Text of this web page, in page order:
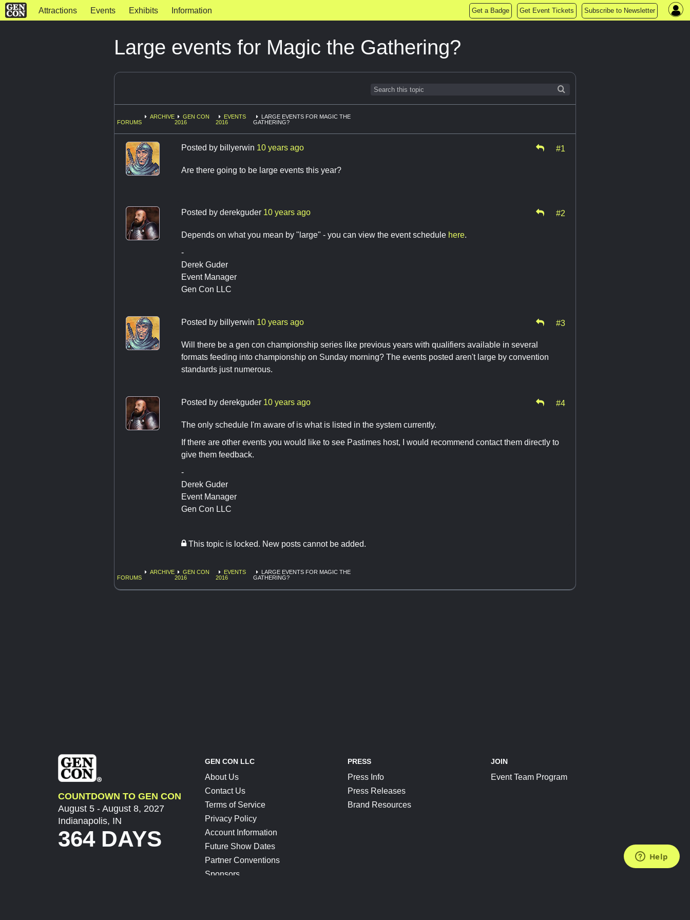
Attractions Events Exhibits Information Get a Badge Get Event Tickets Subscribe to Newsletter
Large events for Magic the Gathering?
FORUMS
ARCHIVE
GEN CON
2016
EVENTS
2016
LARGE EVENTS FOR MAGIC THE
GATHERING?
Posted by billyerwin 10 years ago #1
Are there going to be large events this year?
Posted by derekguder 10 years ago #2
Depends on what you mean by "large" - you can view the event schedule here.
-
Derek Guder
Event Manager
Gen Con LLC
Posted by billyerwin 10 years ago #3
Will there be a gen con championship series like previous years with qualifiers available in several
formats feeding into championship on Sunday morning? The events posted aren't large by convention
standards just numerous.
Posted by derekguder 10 years ago #4
The only schedule I'm aware of is what is listed in the system currently.
If there are other events you would like to see Pastimes host, I would recommend contact them directly to
give them feedback.
-
Derek Guder
Event Manager
Gen Con LLC
This topic is locked. New posts cannot be added.
FORUMS
ARCHIVE
GEN CON
2016
EVENTS
2016
LARGE EVENTS FOR MAGIC THE
GATHERING?
COUNTDOWN TO GEN CON
August 5 - August 8, 2027
Indianapolis, IN
364 DAYS
GEN CON LLC
About Us
Contact Us
Terms of Service
Privacy Policy
Account Information
Future Show Dates
Partner Conventions
Sponsors
PRESS
Press Info
Press Releases
Brand Resources
JOIN
Event Team Program